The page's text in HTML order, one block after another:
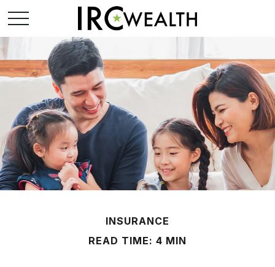
INSURANCE
READ TIME: 4 MIN